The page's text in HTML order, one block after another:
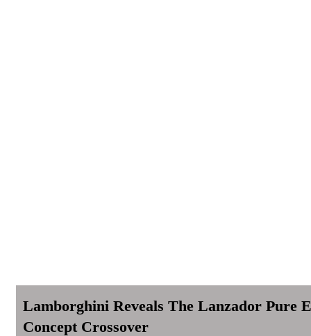
Lamborghini Reveals The Lanzador Pure
Concept Crossover